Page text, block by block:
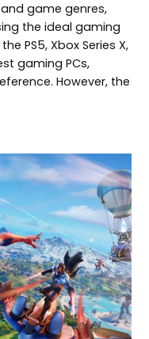
game genres,
the ideal gaming
PS5, Xbox Series X,
gaming PCs,
However, the